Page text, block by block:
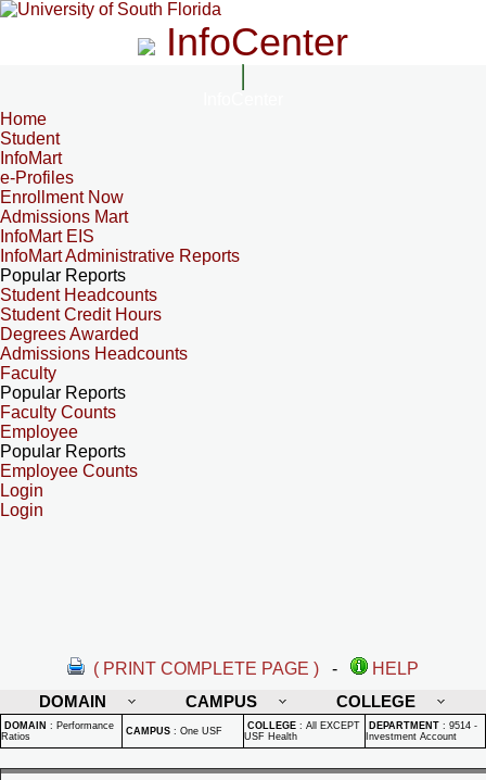
InfoCenter
Home
Student
InfoMart
e-Profiles
Enrollment Now
Admissions Mart
InfoMart EIS
InfoMart Administrative Reports
Popular Reports
Student Headcounts
Student Credit Hours
Degrees Awarded
Admissions Headcounts
Faculty
Popular Reports
Faculty Counts
Employee
Popular Reports
Employee Counts
Login
Login
( PRINT COMPLETE PAGE ) -
HELP
DOMAIN
CAMPUS COLLEGE
DOMAIN : Performance
Ratios
CAMPUS : One USF COLLEGE : All EXCEPT
USF Health
DEPARTMENT : 9514 -
Investment Account